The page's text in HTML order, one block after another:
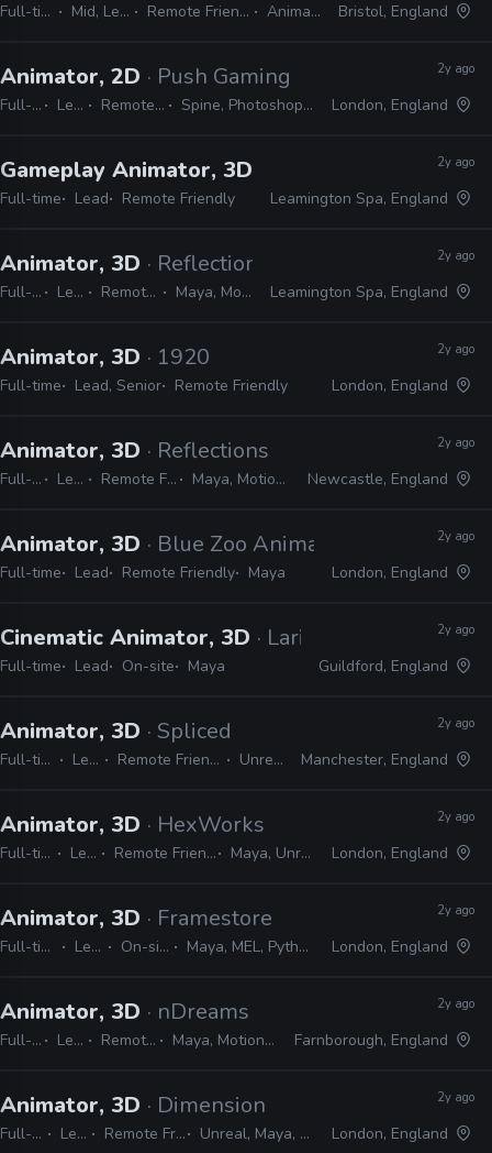
Full-time Mid, Lead Remote Friendly Animate Bristol, England
Animator, 2D · Push Gaming
Full-time Lead Remote Friendly Spine, Photoshop, After Effects
2y ago
London, England
Gameplay Animator, 3D · Playground Games
Full-time Lead Remote Friendly
2y ago
Leamington Spa, England
Animator, 3D · Reflections
Full-time Lead Remote Friendly Maya, MotionBuilder
2y ago
Leamington Spa, England
Animator, 3D · 1920
Full-time Lead, Senior Remote Friendly
2y ago
London, England
Animator, 3D · Reflections
Full-time Lead Remote Friendly Maya, MotionBuilder
2y ago
Newcastle, England
Animator, 3D · Blue Zoo Animation
Full-time Lead Remote Friendly Maya
2y ago
London, England
Cinematic Animator, 3D · Larian Studios
Full-time Lead On-site Maya
2y ago
Guildford, England
Animator, 3D · Spliced
Full-time Lead Remote Friendly Unreal
2y ago
Manchester, England
Animator, 3D · HexWorks
Full-time Lead Remote Friendly Maya, Unreal
2y ago
London, England
Animator, 3D · Framestore
Full-time Lead On-site Maya, MEL, Python
2y ago
London, England
Animator, 3D · nDreams
Full-time Lead Remote Friendly Maya, MotionBuilder, Unreal
2y ago
Farnborough, England
Animator, 3D · Dimension
Full-time Lead Remote Friendly Unreal, Maya, Blender
2y ago
London, England